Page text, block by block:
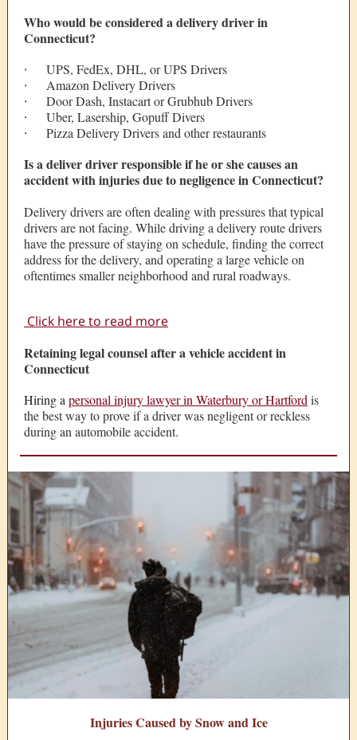
Who would be considered a delivery driver in
Connecticut?
· UPS, FedEx, DHL, or UPS Drivers
· Amazon Delivery Drivers
· Door Dash, Instacart or Grubhub Drivers
· Uber, Lasership, Gopuff Divers
· Pizza Delivery Drivers and other restaurants
Is a deliver driver responsible if he or she causes an
accident with injuries due to negligence in Connecticut?
Delivery drivers are often dealing with pressures that typical
drivers are not facing. While driving a delivery route drivers
have the pressure of staying on schedule, finding the correct
address for the delivery, and operating a large vehicle on
oftentimes smaller neighborhood and rural roadways.
Click here to read more
Retaining legal counsel after a vehicle accident in
Connecticut
Hiring a personal injury lawyer in Waterbury or Hartford is
the best way to prove if a driver was negligent or reckless
during an automobile accident.
Injuries Caused by Snow and Ice